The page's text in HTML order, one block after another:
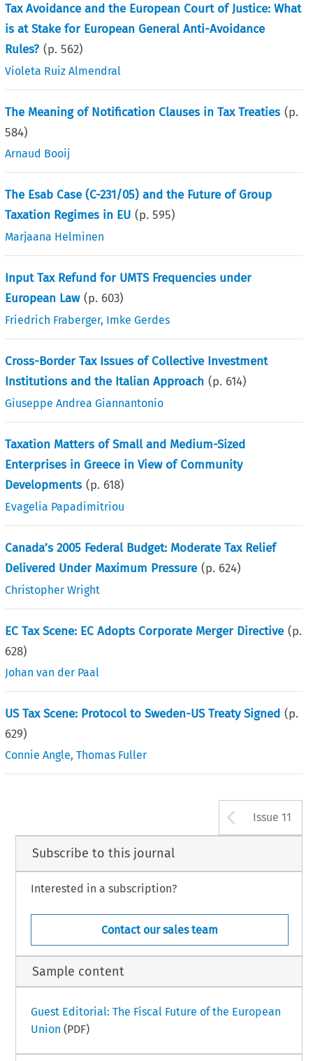
Tax Avoidance and the European Court of Justice: What
is at Stake for European General Anti-Avoidance
Rules? (p.562)
Violeta Ruiz Almendral
The Meaning of Notification Clauses in Tax Treaties (p.
584)
Arnaud Booij
The Esab Case (C-231/05) and the Future of Group
Taxation Regimes in EU (p.595)
Marjaana Helminen
Input Tax Refund for UMTS Frequencies under
European Law (p. 603)
Friedrich Fraberger, Imke Gerdes
Cross-Border Tax Issues of Collective Investment
Institutions and the Italian Approach (p. 614)
Giuseppe Andrea Giannantonio
Taxation Matters of Small and Medium-Sized
Enterprises in Greece in View of Community
Developments (p. 618)
Evagelia Papadimitriou
Canada’s 2005 Federal Budget: Moderate Tax Relief
Delivered Under Maximum Pressure (p. 624)
Christopher Wright
EC Tax Scene: EC Adopts Corporate Merger Directive (p.
628)
Johan van der Paal
US Tax Scene: Protocol to Sweden-US Treaty Signed (p.
629)
Connie Angle,Thomas Fuller
Arrow
Issue 11
Subscribe to this journal
Interested in a subscription?
Contact our sales team
Sample content
Guest Editorial: The Fiscal Future of the European
Union (PDF)